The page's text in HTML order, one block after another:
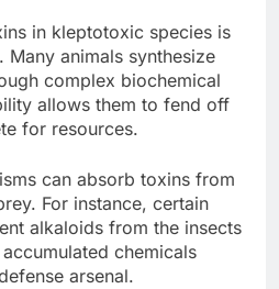
in kleptotoxic species is
animals synthesize
complex biochemical
allows them to fend off
for resources.
can absorb toxins from
For instance, certain
alkaloids from the insects
chemicals
arsenal.